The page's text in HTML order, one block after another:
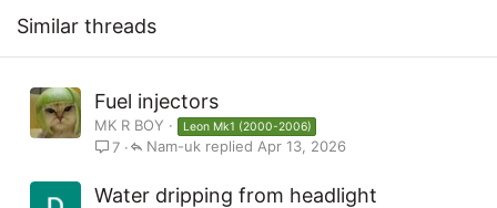
Similar threads
Fuel injectors
MK R BOY Leon Mk1 (2000-2006)
7 Apr 13, 2026
Nam-uk
Water dripping from headlight